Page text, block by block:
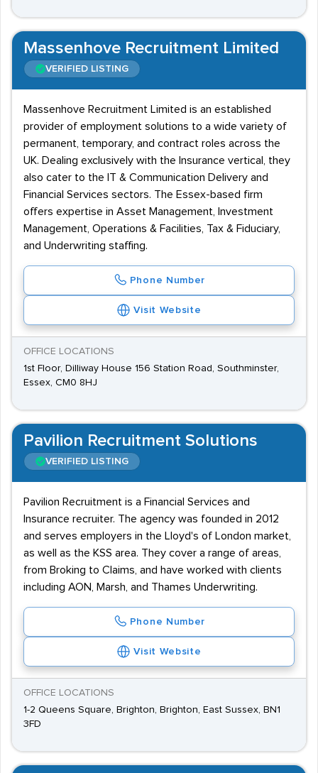
Massenhove Recruitment Limited
VERIFIED LISTING
Massenhove Recruitment Limited is an established
provider of employment solutions to a wide variety of
permanent, temporary, and contract roles across the
UK. Dealing exclusively with the Insurance vertical, they
also cater to the IT & Communication Delivery and
Financial Services sectors. The Essex-based firm
offers expertise in Asset Management, Investment
Management, Operations & Facilities, Tax & Fiduciary,
and Underwriting staffing.
Phone Number
Visit Website
OFFICE LOCATIONS
1st Floor, Dilliway House 156 Station Road, Southminster,
Essex, CM0 8HJ
Pavilion Recruitment Solutions
VERIFIED LISTING
Pavilion Recruitment is a Financial Services and
Insurance recruiter. The agency was founded in 2012
and serves employers in the Lloyd's of London market,
as well as the KSS area. They cover a range of areas,
from Broking to Claims, and have worked with clients
including AON, Marsh, and Thames Underwriting.
Phone Number
Visit Website
OFFICE LOCATIONS
1-2 Queens Square, Brighton, Brighton, East Sussex, BN1
3FD